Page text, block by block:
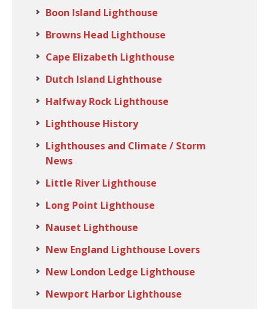
Boon Island Lighthouse
Browns Head Lighthouse
Cape Elizabeth Lighthouse
Dutch Island Lighthouse
Halfway Rock Lighthouse
Lighthouse History
Lighthouses and Climate / Storm
News
Little River Lighthouse
Long Point Lighthouse
Nauset Lighthouse
New England Lighthouse Lovers
New London Ledge Lighthouse
Newport Harbor Lighthouse